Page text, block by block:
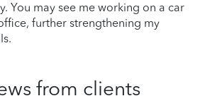
You may see me working on a car
further strengthening my
from clients